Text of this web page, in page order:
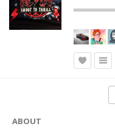
ABOUT